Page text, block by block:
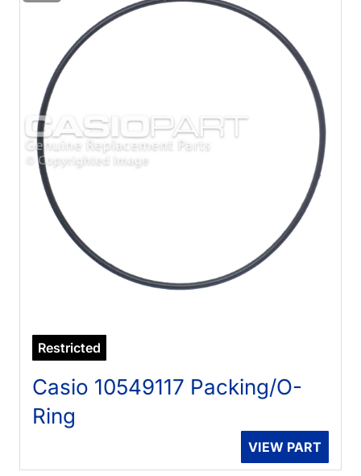
Restricted
Casio 10549117 Packing/O-
Ring
VIEW PART